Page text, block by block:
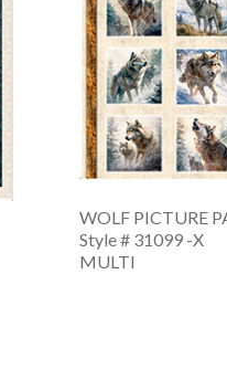
WOLF PICTURE
Style # 31099 -X
MULTI